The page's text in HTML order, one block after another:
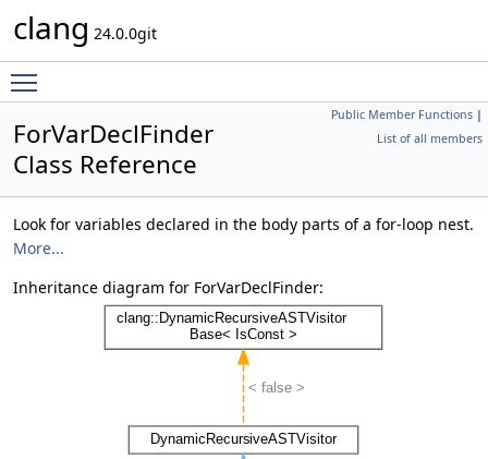
clang 24.0.0git
Public Member Functions |
List of all members
ForVarDeclFinder
Class Reference
Look for variables declared in the body parts of a for-loop nest.
More...
Inheritance diagram for ForVarDeclFinder: